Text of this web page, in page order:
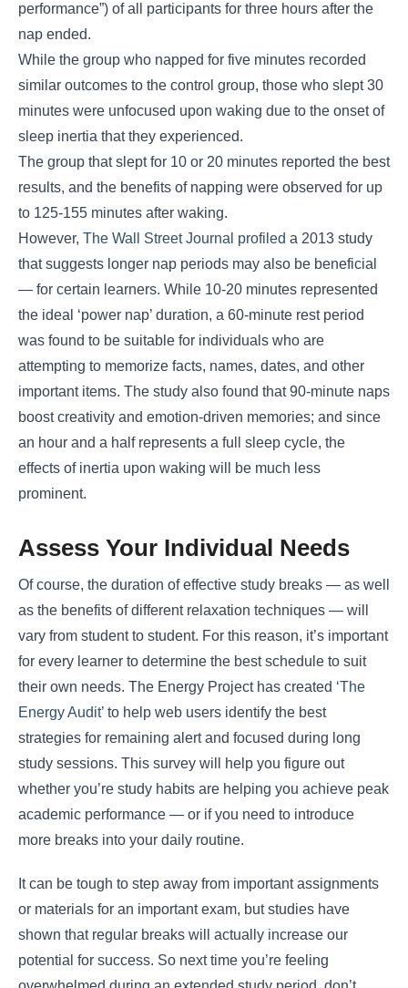
performance”) of all participants for three hours after the
nap ended.
While the group who napped for five minutes recorded
similar outcomes to the control group, those who slept 30
minutes were unfocused upon waking due to the onset of
sleep inertia that they experienced.
The group that slept for 10 or 20 minutes reported the best
results, and the benefits of napping were observed for up
to 125-155 minutes after waking.
However, The Wall Street Journal profiled a 2013 study
that suggests longer nap periods may also be beneficial
― for certain learners. While 10-20 minutes represented
the ideal ‘power nap’ duration, a 60-minute rest period
was found to be suitable for individuals who are
attempting to memorize facts, names, dates, and other
important items. The study also found that 90-minute naps
boost creativity and emotion-driven memories; and since
an hour and a half represents a full sleep cycle, the
effects of inertia upon waking will be much less
prominent.
Assess Your Individual Needs
Of course, the duration of effective study breaks ― as well
as the benefits of different relaxation techniques ― will
vary from student to student. For this reason, it’s important
for every learner to determine the best schedule to suit
their own needs. The Energy Project has created ‘The
Energy Audit’ to help web users identify the best
strategies for remaining alert and focused during long
study sessions. This survey will help you figure out
whether you’re study habits are helping you achieve peak
academic performance ― or if you need to introduce
more breaks into your daily routine.
It can be tough to step away from important assignments
or materials for an important exam, but studies have
shown that regular breaks will actually increase our
potential for success. So next time you’re feeling